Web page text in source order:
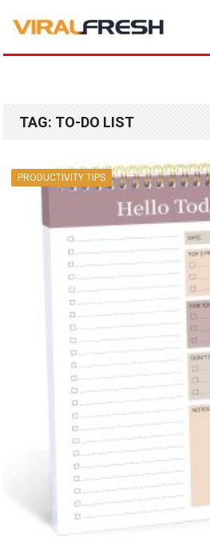
TAG: TO-DO LIST
PRODUCTIVITY TIPS